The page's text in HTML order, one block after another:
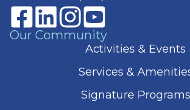
Our Community
Activities & Events
Services &
Signature Programs